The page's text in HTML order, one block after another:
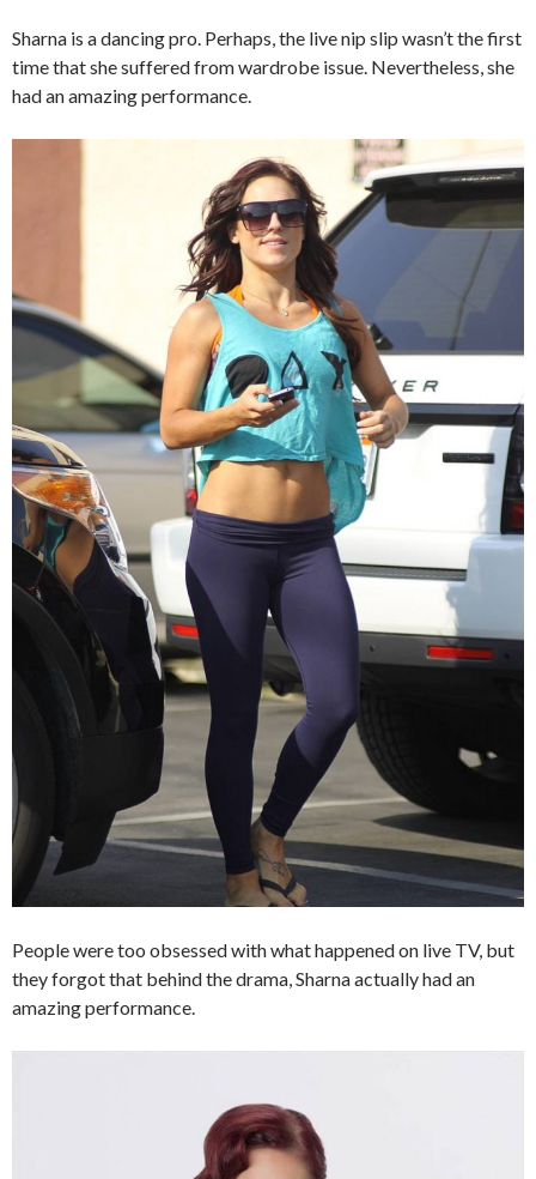
Sharna is a dancing pro. Perhaps, the live nip slip wasn’t the first
time that she suffered from wardrobe issue. Nevertheless, she
had an amazing performance.
People were too obsessed with what happened on live TV, but
they forgot that behind the drama, Sharna actually had an
amazing performance.